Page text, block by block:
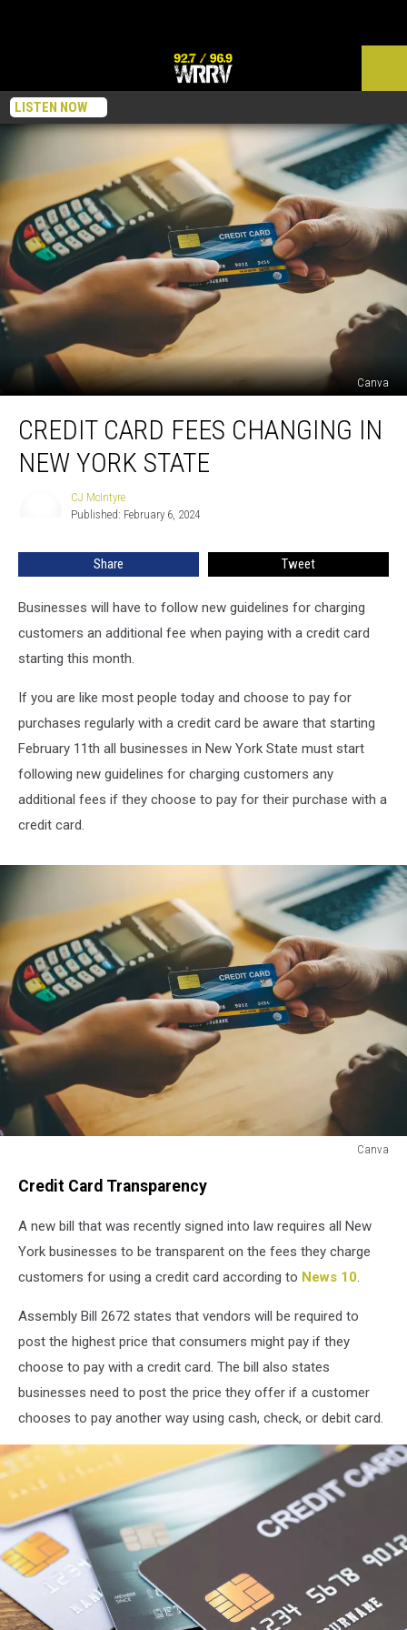
LISTEN NOW
Canva
Card
Fees
Changing
CREDIT CARD FEES CHANGING IN
NEW YORK STATE
CJ McIntyre
Published: February 6, 2024
Share Tweet
Businesses will have to follow new guidelines for charging
customers an additional fee when paying with a credit card
starting this month.
If you are like most people today and choose to pay for
purchases regularly with a credit card be aware that starting
February 11th all businesses in New York State must start
following new guidelines for charging customers any
additional fees if they choose to pay for their purchase with a
credit card.
Canva
Credit Card Transparency
A new bill that was recently signed into law requires all New
York businesses to be transparent on the fees they charge
customers for using a credit card according to News 10.
Assembly Bill 2672 states that vendors will be required to
post the highest price that consumers might pay if they
choose to pay with a credit card. The bill also states
businesses need to post the price they offer if a customer
chooses to pay another way using cash, check, or debit card.